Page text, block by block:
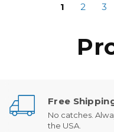
1 2 3
Free
No catches.
the USA.